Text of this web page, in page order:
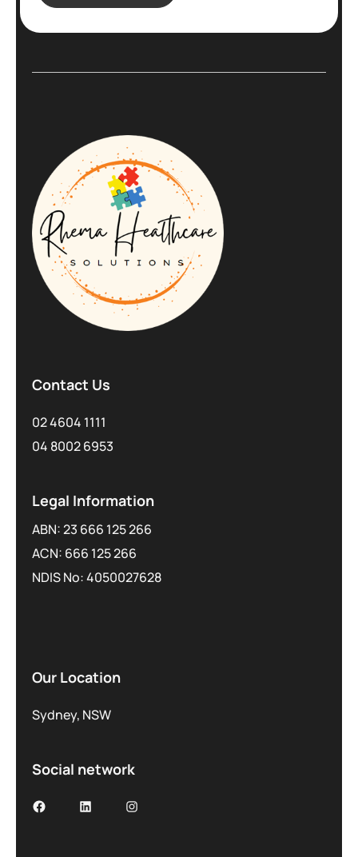
Contact Us
02 4604 1111
04 8002 6953
Legal Information
ABN: 23 666 125 266
ACN: 666 125 266
NDIS No: 4050027628
Our Location
Sydney, NSW
Social network